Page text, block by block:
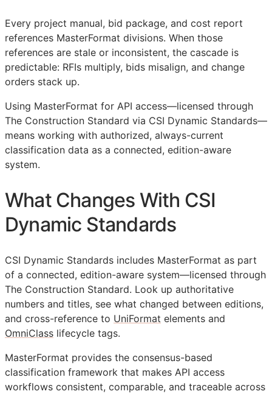
Every project manual, bid package, and cost report
references MasterFormat divisions. When those
references are stale or inconsistent, the cascade is
predictable: RFIs multiply, bids misalign, and change
orders stack up.
Using MasterFormat for API access—licensed through
The Construction Standard via CSI Dynamic Standards—
means working with authorized, always-current
classification data as a connected, edition-aware
system.
What Changes With CSI
Dynamic Standards
CSI Dynamic Standards includes MasterFormat as part
of a connected, edition-aware system—licensed through
The Construction Standard. Look up authoritative
numbers and titles, see what changed between editions,
and cross-reference to UniFormat elements and
OmniClass lifecycle tags.
MasterFormat provides the consensus-based
classification framework that makes API access
workflows consistent, comparable, and traceable across